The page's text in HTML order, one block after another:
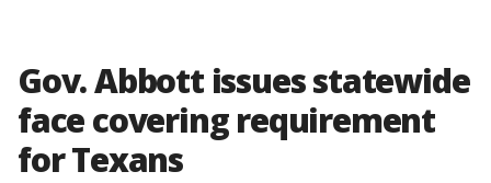
Gov. Abbott issues statewide
face covering requirement
for Texans